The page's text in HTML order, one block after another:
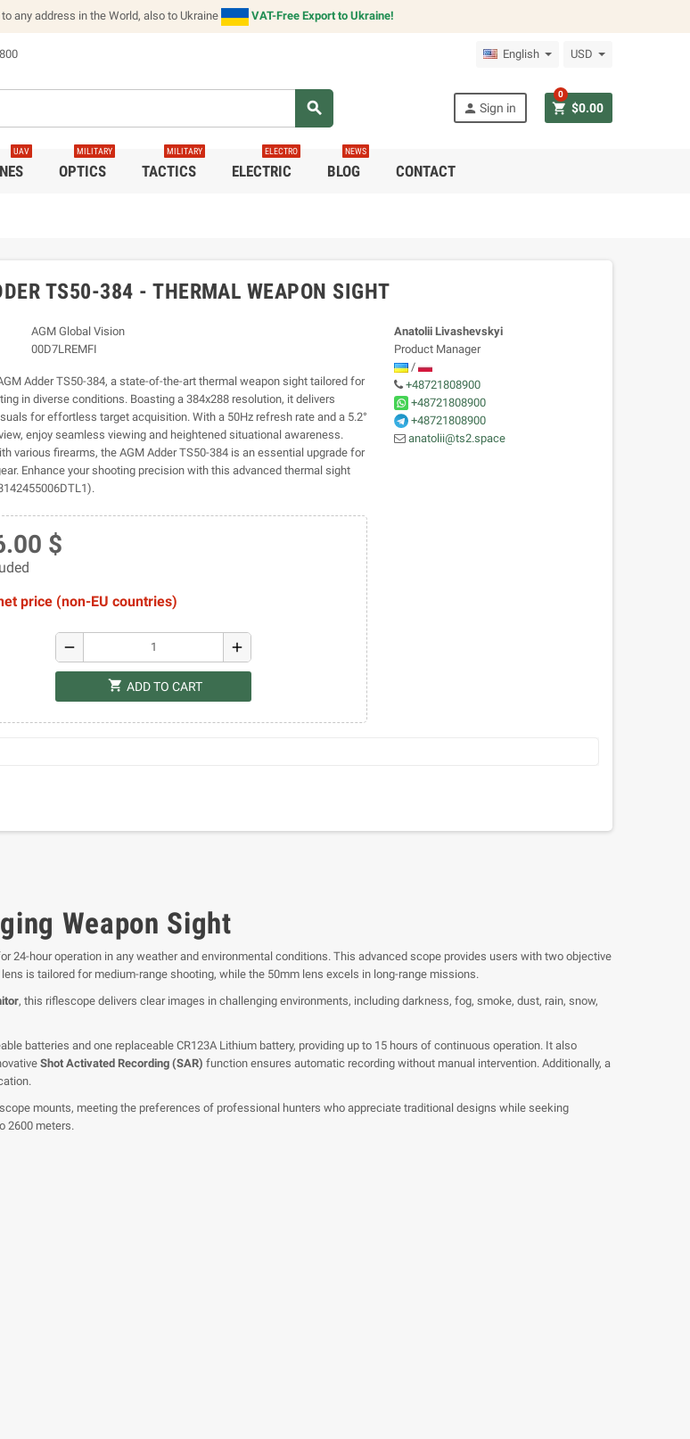
any address in the World, also to Ukraine VAT-Free Export to Ukraine!
English USD
search person Sign in shopping_cart $0.00
0
UAV
OPTICS
MILITARY
TACTICS
MILITARY
ELECTRIC
ELECTRO
BLOG
NEWS
CONTACT
TS50-384 - THERMAL WEAPON SIGHT
AGM Global Vision
00D7LREMFI
Adder TS50-384, a state-of-the-art thermal weapon sight tailored for
in diverse conditions. Boasting a 384x288 resolution, it delivers
for effortless target acquisition. With a 50Hz refresh rate and a 5.2°
enjoy seamless viewing and heightened situational awareness.
various firearms, the AGM Adder TS50-384 is an essential upgrade for
Enhance your shooting precision with this advanced thermal sight
$
price (non-EU countries)
remove add
shopping_cart ADD TO CART
Anatolii Livashevskyi
Product Manager
/
+48721808900
+48721808900
+48721808900
anatolii@ts2.space
Weapon Sight
24-hour operation in any weather and environmental conditions. This advanced scope provides users with two objective
is tailored for medium-range shooting, while the 50mm lens excels in long-range missions.
, this riflescope delivers clear images in challenging environments, including darkness, fog, smoke, dust, rain, snow,
batteries and one replaceable CR123A Lithium battery, providing up to 15 hours of continuous operation. It also
Shot Activated Recording (SAR) function ensures automatic recording without manual intervention. Additionally, a
mounts, meeting the preferences of professional hunters who appreciate traditional designs while seeking
2600 meters.